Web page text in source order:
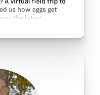
us how eggs get
the latest